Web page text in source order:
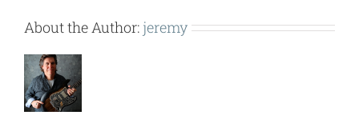
About the Author: jeremy